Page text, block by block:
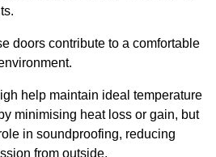
doors contribute to a comfortable
help maintain ideal temperature
minimising heat loss or gain, but
in soundproofing, reducing
from outside.